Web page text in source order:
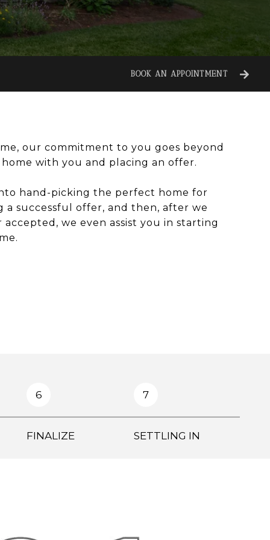
BOOK AN APPOINTMENT
our commitment to you goes beyond
with you and placing an offer.
hand-picking the perfect home for
a successful offer, and then, after we
we even assist you in starting
6
FINALIZE
7
SETTLING IN